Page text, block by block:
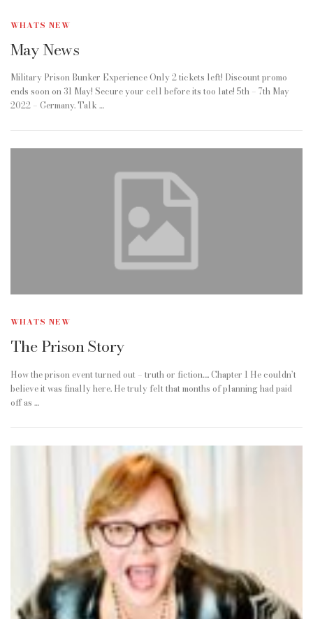
WHATS NEW
May News
Military Prison Bunker Experience Only 2 tickets left! Discount promo
ends soon on 31 May! Secure your cell before its too late! 5th – 7th May
2022 – Germany. Talk …
WHATS NEW
The Prison Story
How the prison event turned out – truth or fiction…. Chapter 1 He couldn’t
believe it was finally here. He truly felt that months of planning had paid
off as …